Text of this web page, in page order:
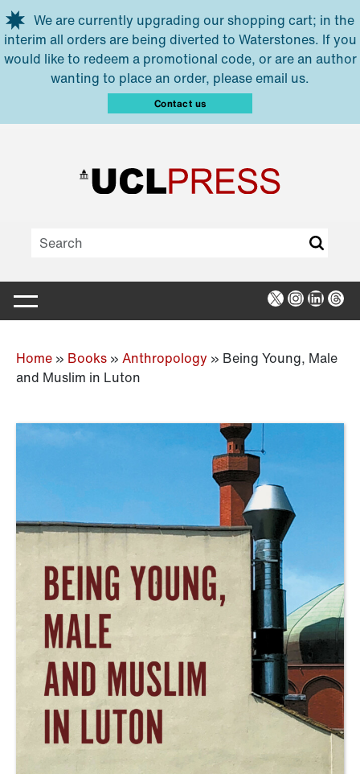
Skip to main content
We are currently upgrading our shopping cart; in the
interim all orders are being diverted to Waterstones. If you
would like to redeem a promotional code, or are an author
wanting to place an order, please email us.
Contact us
X Instagram
Home » Books » Anthropology » Being Young, Male
and Muslim in Luton